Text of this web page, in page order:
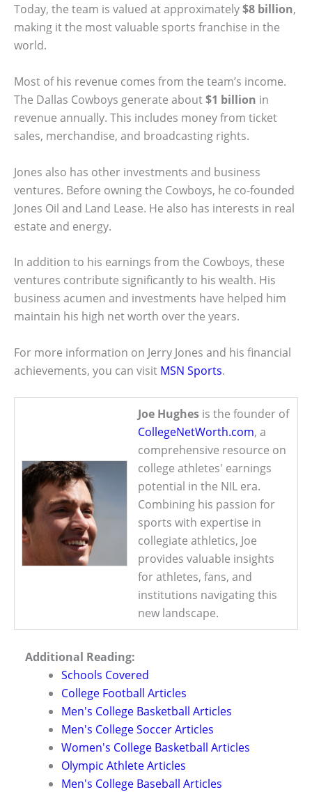
Today, the team is valued at approximately$8 billion,
making it the most valuable sports franchise in the
world.
Most of his revenue comes from the team’s income.
The Dallas Cowboys generate about$1 billion in
revenue annually. This includes money from ticket
sales, merchandise, and broadcasting rights.
Jones also has other investments and business
ventures. Before owning the Cowboys, he co-founded
Jones Oil and Land Lease. He also has interests in real
estate and energy.
In addition to his earnings from the Cowboys, these
ventures contribute significantly to his wealth. His
business acumen and investments have helped him
maintain his high net worth over the years.
For more information on Jerry Jones and his financial
achievements, you can visit MSN Sports.
Joe Hughes is the founder of
CollegeNetWorth.com, a
comprehensive resource on
college athletes' earnings
potential in the NIL era.
Combining his passion for
sports with expertise in
collegiate athletics, Joe
provides valuable insights
for athletes, fans, and
institutions navigating this
new landscape.
Additional Reading:
Schools Covered
College Football Articles
Men's College Basketball Articles
Men's College Soccer Articles
Women's College Basketball Articles
Olympic Athlete Articles
Men's College Baseball Articles